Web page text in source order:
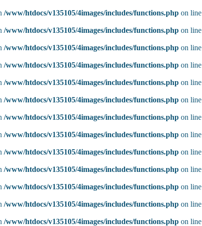
/www/htdocs/v135105/4images/includes/functions.php on line
/www/htdocs/v135105/4images/includes/functions.php on line
/www/htdocs/v135105/4images/includes/functions.php on line
/www/htdocs/v135105/4images/includes/functions.php on line
/www/htdocs/v135105/4images/includes/functions.php on line
/www/htdocs/v135105/4images/includes/functions.php on line
/www/htdocs/v135105/4images/includes/functions.php on line
/www/htdocs/v135105/4images/includes/functions.php on line
/www/htdocs/v135105/4images/includes/functions.php on line
/www/htdocs/v135105/4images/includes/functions.php on line
/www/htdocs/v135105/4images/includes/functions.php on line
/www/htdocs/v135105/4images/includes/functions.php on line
/www/htdocs/v135105/4images/includes/functions.php on line